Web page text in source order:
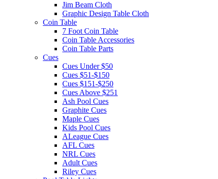
Jim Beam Cloth
Graphic Design Table Cloth
Coin Table
7 Foot Coin Table
Coin Table Accessories
Coin Table Parts
Cues
Cues Under $50
Cues $51-$150
Cues $151-$250
Cues Above $251
Ash Pool Cues
Graphite Cues
Maple Cues
Kids Pool Cues
ALeague Cues
AFL Cues
NRL Cues
Adult Cues
Riley Cues